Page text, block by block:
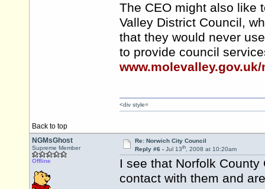
The CEO might also like
Valley District Council,
that they would never
to provide council
Back to top
<div style=
NGMsGhost
Supreme Member
Offline
Re: Norwich City Council
Reply #6 - Jul 13th, 2008 at 10:20am
I see that Norfolk
contact with them and